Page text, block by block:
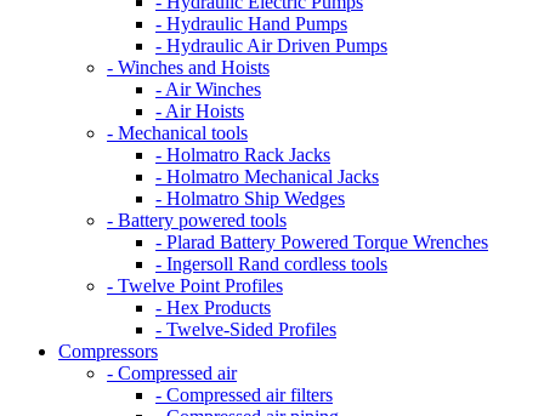
- Hydraulic Hand Pumps
- Hydraulic Air Driven Pumps
- Winches and Hoists
- Air Winches
- Air Hoists
- Mechanical tools
- Holmatro Rack Jacks
- Holmatro Mechanical Jacks
- Holmatro Ship Wedges
- Battery powered tools
- Plarad Battery Powered Torque Wrenches
- Ingersoll Rand cordless tools
- Twelve Point Profiles
- Hex Products
- Twelve-Sided Profiles
Compressors
- Compressed air
- Compressed air filters